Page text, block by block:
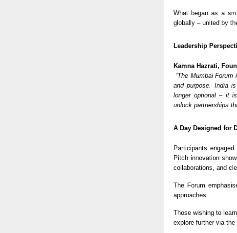
What began as a
globally – united by
Leadership
Kamna Hazrati,
“The Mumbai
and purpose. India
longer optional – it
unlock partnerships
A Day Designed for
Participants
Pitch innovation
collaborations, and
The Forum
approaches.
Those wishing to
explore further via the